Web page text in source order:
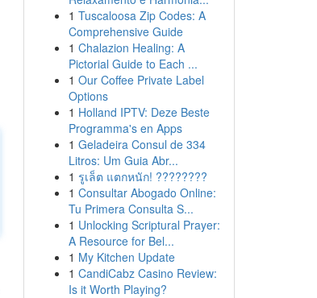
1 Tuscaloosa Zip Codes: A
Comprehensive Guide
1 Chalazion Healing: A
Pictorial Guide to Each ...
1 Our Coffee Private Label
Options
1 Holland IPTV: Deze Beste
Programma's en Apps
1 Geladeira Consul de 334
Litros: Um Guia Abr...
1 รูเล็ต แตกหนัก! ????????
1 Consultar Abogado Online:
Tu Primera Consulta S...
1 Unlocking Scriptural Prayer:
A Resource for Bel...
1 My Kitchen Update
1 CandiCabz Casino Review:
Is it Worth Playing?